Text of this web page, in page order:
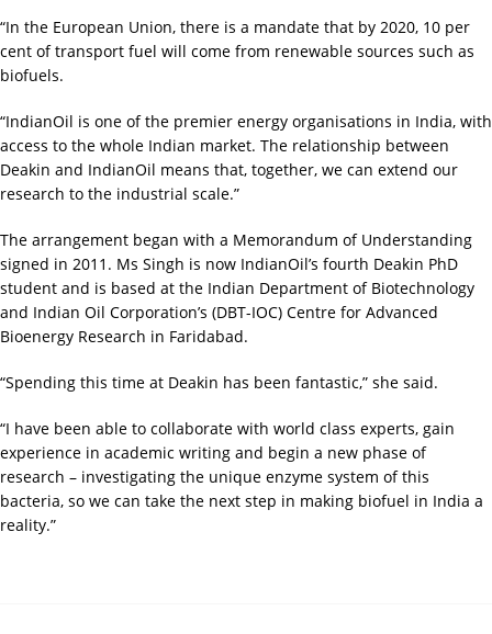
“In the European Union, there is a mandate that by 2020, 10 per
cent of transport fuel will come from renewable sources such as
biofuels.
“IndianOil is one of the premier energy organisations in India, with
access to the whole Indian market. The relationship between
Deakin and IndianOil means that, together, we can extend our
research to the industrial scale.”
The arrangement began with a Memorandum of Understanding
signed in 2011. Ms Singh is now IndianOil’s fourth Deakin PhD
student and is based at the Indian Department of Biotechnology
and Indian Oil Corporation’s (DBT-IOC) Centre for Advanced
Bioenergy Research in Faridabad.
“Spending this time at Deakin has been fantastic,” she said.
“I have been able to collaborate with world class experts, gain
experience in academic writing and begin a new phase of
research – investigating the unique enzyme system of this
bacteria, so we can take the next step in making biofuel in India a
reality.”